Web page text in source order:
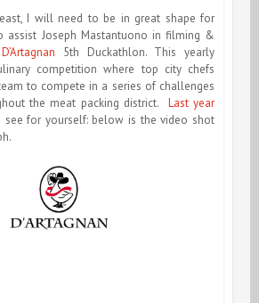
I will need to be in great shape for
assist Joseph Mastantuono in filming &
D’Artagnan 5th Duckathlon. This yearly
competition where top city chefs
to compete in a series of challenges
the meat packing district. Last year
see for yourself: below is the video shot